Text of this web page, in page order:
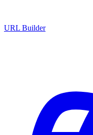
URL Builder